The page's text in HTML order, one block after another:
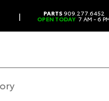
| PARTS909.277.6452
OPEN TODAY 7 AM - 6